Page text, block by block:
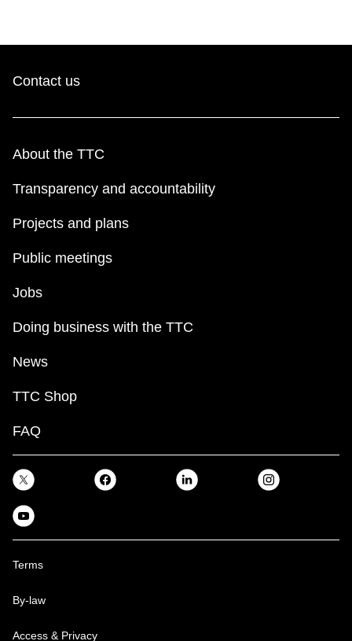
Contact us
About the TTC
Transparency and accountability
Projects and plans
Public meetings
Jobs
Doing business with the TTC
News
TTC Shop
FAQ
Terms
By-law
Access & Privacy